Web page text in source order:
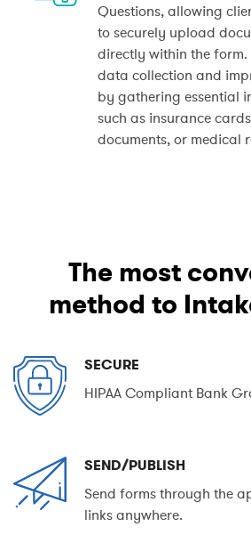
Questions, allowing
to securely upload
directly within the form.
data collection and
by gathering essential
such as insurance
documents, or medical
The most
method to
SECURE
HIPAA Compliant Bank
SEND/PUBLISH
Send forms through the
links anywhere.